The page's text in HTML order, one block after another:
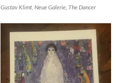
Gustav Klimt, Neue Galerie, The Dancer